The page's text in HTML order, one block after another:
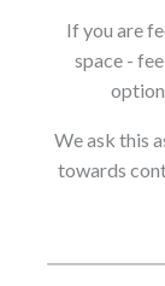
If you are
space -
We ask this
towards